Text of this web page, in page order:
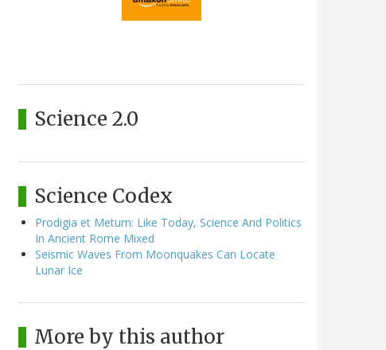
Science 2.0
Science Codex
Prodigia et Metum: Like Today, Science And Politics
In Ancient Rome Mixed
Seismic Waves From Moonquakes Can Locate
Lunar Ice
More by this author